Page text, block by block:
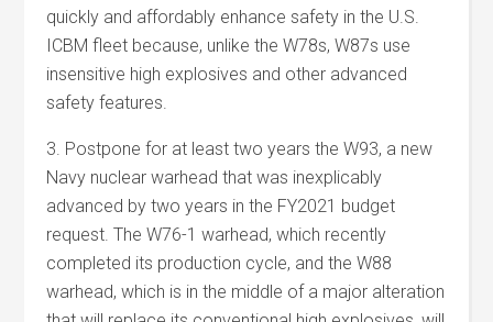
quickly and affordably enhance safety in the U.S.
ICBM fleet because, unlike the W78s, W87s use
insensitive high explosives and other advanced
safety features.
3. Postpone for at least two years the W93, a new
Navy nuclear warhead that was inexplicably
advanced by two years in the FY2021 budget
request. The W76-1 warhead, which recently
completed its production cycle, and the W88
warhead, which is in the middle of a major alteration